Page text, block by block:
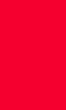
XL